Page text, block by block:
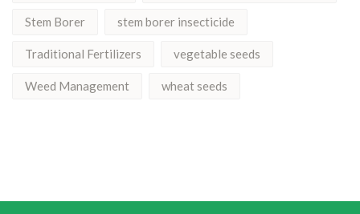
Stem Borer stem borer insecticide
Traditional Fertilizers vegetable seeds
Weed Management wheat seeds